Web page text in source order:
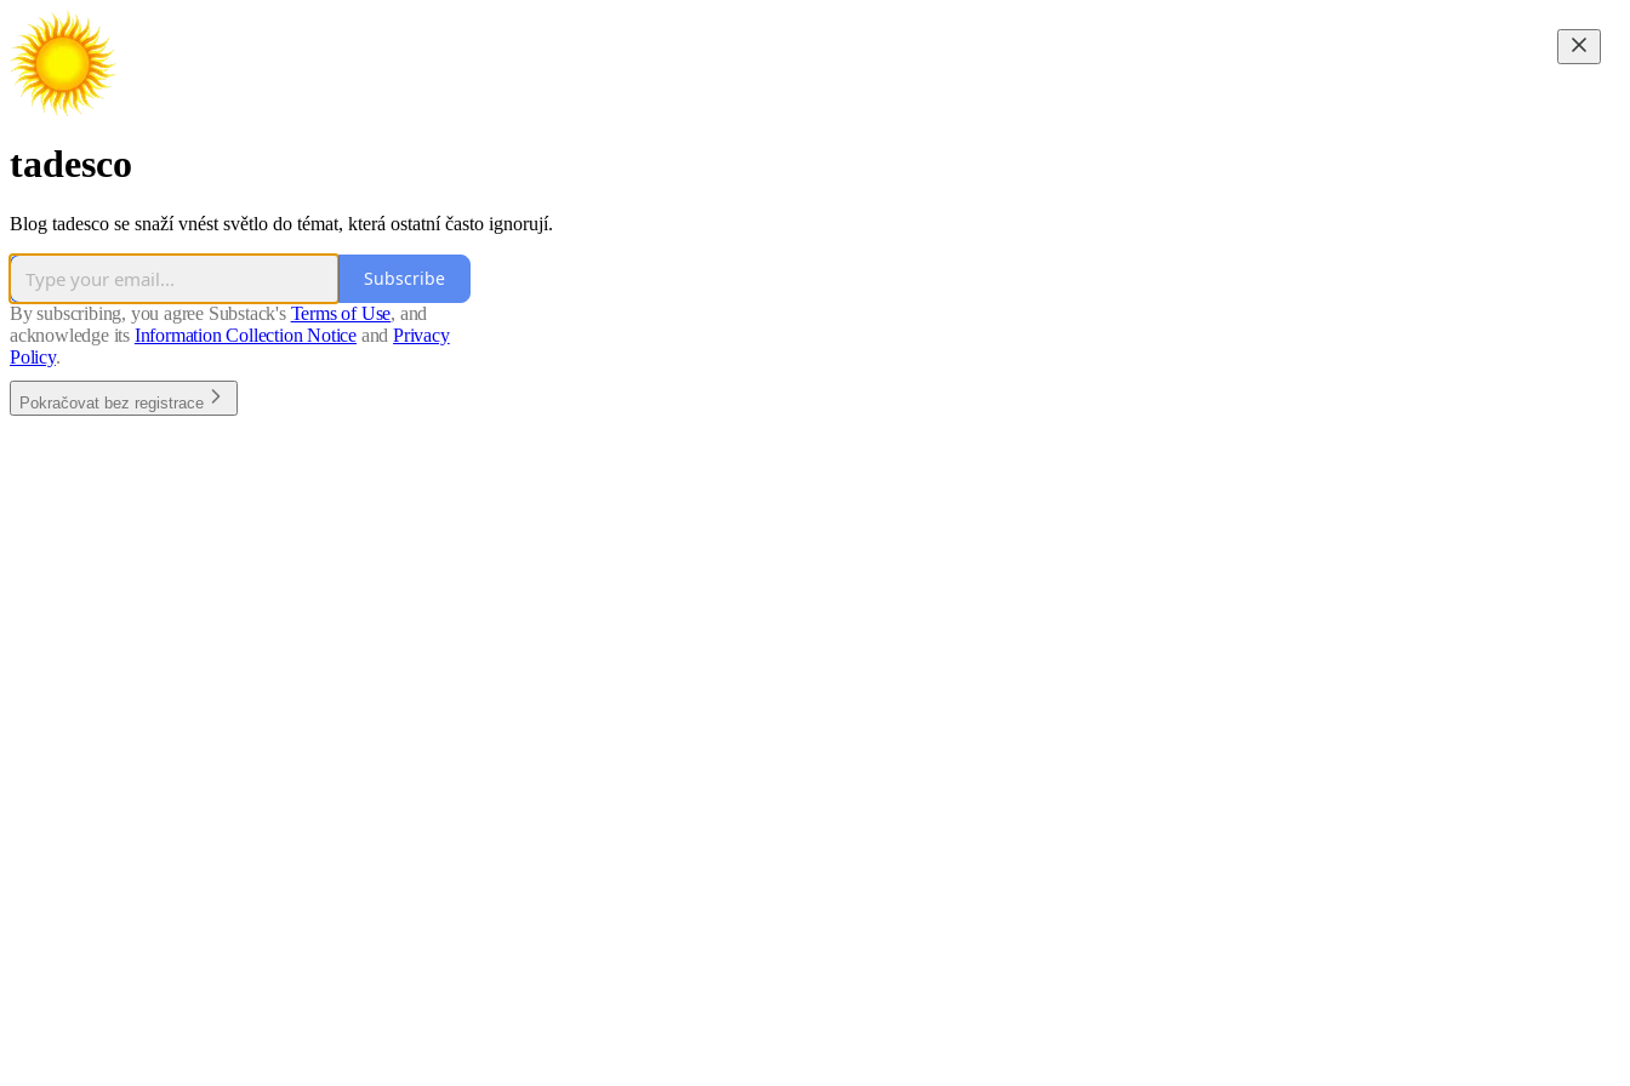
tadesco
Blog tadesco se snaží vnést světlo do témat, která ostatní často ignorují.
Subscribe
By subscribing, you agree Substack's Terms of Use, and
acknowledge its Information Collection Notice and Privacy
Policy.
Pokračovat bez registrace